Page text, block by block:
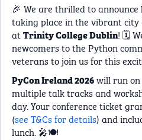
🎉 We are thrilled to announce
taking place in the vibrant city
atTrinity College Dublin! 🗓️
newcomers to the Python
veterans to join us for this
PyCon Ireland 2026will run
multiple talk tracks and
day. Your conference ticket
(see T&Cs for details) and
lunch. 🎤🍽️